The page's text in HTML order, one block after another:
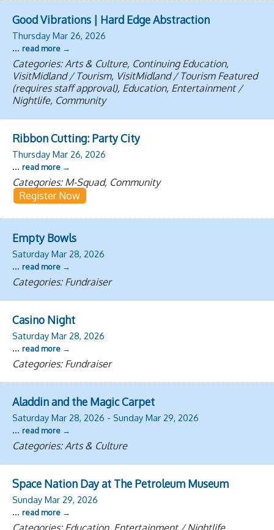
Good Vibrations | Hard Edge Abstraction
Thursday Mar 26, 2026
... read more
Categories: Arts & Culture, Continuing Education,
VisitMidland / Tourism, VisitMidland / Tourism Featured
(requires staff approval), Education, Entertainment /
Nightlife, Community
Ribbon Cutting: Party City
Thursday Mar 26, 2026
... read more
Categories: M-Squad, Community
Register Now
Empty Bowls
Saturday Mar 28, 2026
... read more
Categories: Fundraiser
Casino Night
Saturday Mar 28, 2026
... read more
Categories: Fundraiser
Aladdin and the Magic Carpet
Saturday Mar 28, 2026 - Sunday Mar 29, 2026
... read more
Categories: Arts & Culture
Space Nation Day at The Petroleum Museum
Sunday Mar 29, 2026
... read more
Categories: Education, Entertainment / Nightlife,